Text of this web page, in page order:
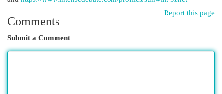
Report this page
Comments
Submit a Comment